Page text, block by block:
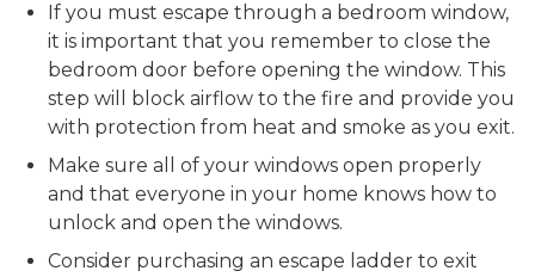
If you must escape through a bedroom window,
it is important that you remember to close the
bedroom door before opening the window. This
step will block airflow to the fire and provide you
with protection from heat and smoke as you exit.
Make sure all of your windows open properly
and that everyone in your home knows how to
unlock and open the windows.
Consider purchasing an escape ladder to exit